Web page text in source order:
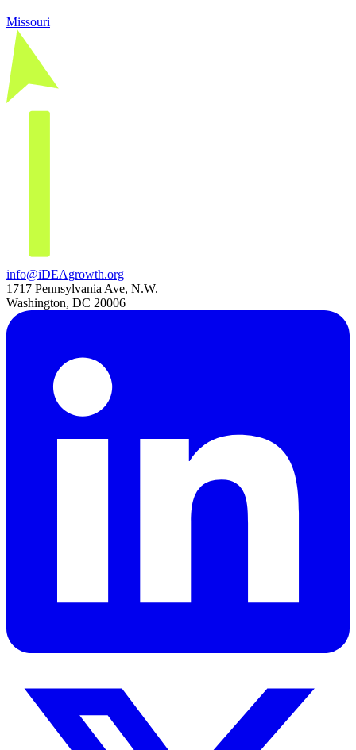
Missouri
info@iDEAgrowth.org
1717 Pennsylvania Ave, N.W.
Washington, DC 20006